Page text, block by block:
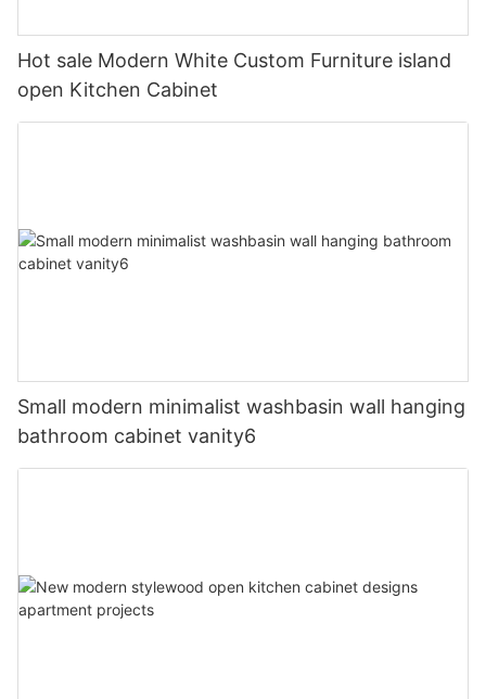
Hot sale Modern White Custom Furniture island
open Kitchen Cabinet
Small modern minimalist washbasin wall hanging
bathroom cabinet vanity6